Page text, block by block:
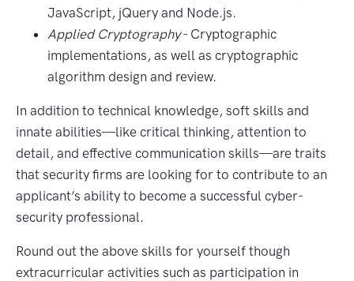
JavaScript, jQuery and Node.js.
Applied Cryptography- Cryptographic
implementations, as well as cryptographic
algorithm design and review.
In addition to technical knowledge, soft skills and
innate abilities—like critical thinking, attention to
detail, and effective communication skills—are traits
that security firms are looking for to contribute to an
applicant’s ability to become a successful cyber-
security professional.
Round out the above skills for yourself though
extracurricular activities such as participation in